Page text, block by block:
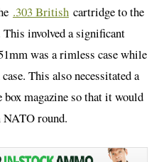
.303 Britishcartridge to the
involved a significant
was a rimless case while
This also necessitated a
box magazine so that it would
NATO round.